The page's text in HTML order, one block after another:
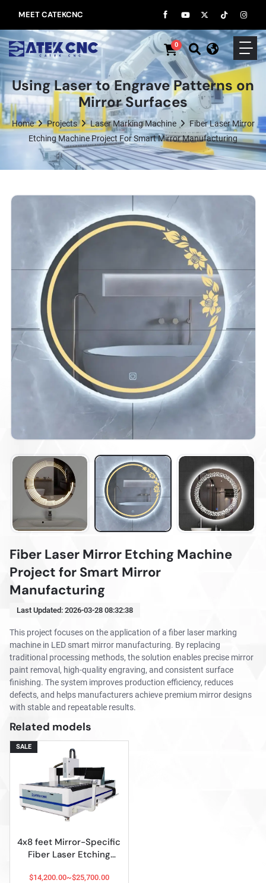
MEET CATEKCNC
0
Using Laser to Engrave Patterns on
Mirror Surfaces
Home Projects Laser Marking Machine
Fiber Laser Mirror
Etching Machine Project For Smart Mirror Manufacturing
Fiber Laser Mirror Etching Machine
Project for Smart Mirror
Manufacturing
Last Updated: 2026-03-28 08:32:38
This project focuses on the application of a fiber laser marking
machine in LED smart mirror manufacturing. By replacing
traditional processing methods, the solution enables precise mirror
paint removal, high-quality engraving, and consistent surface
finishing. The system improves production efficiency, reduces
defects, and helps manufacturers achieve premium mirror designs
with stable and repeatable results.
Related models
4x8 feet Mirror-Specific
Fiber Laser Etching
$14,200.00~$25,700.00
SALE